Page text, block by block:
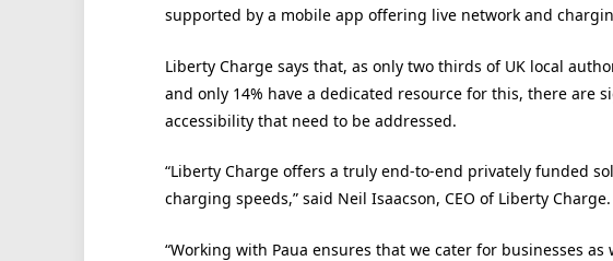
supported by a mobile app offering live network and
Liberty Charge says that, as only two thirds of UK local
and only 14% have a dedicated resource for this, there are
accessibility that need to be addressed.
“Liberty Charge offers a truly end-to-end privately funded
charging speeds,” said Neil Isaacson, CEO of Liberty Charge.
“Working with Paua ensures that we cater for businesses as